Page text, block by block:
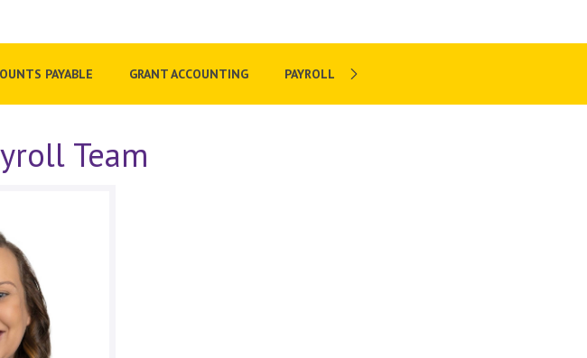
PAYABLE GRANT ACCOUNTING PAYROLL
Team